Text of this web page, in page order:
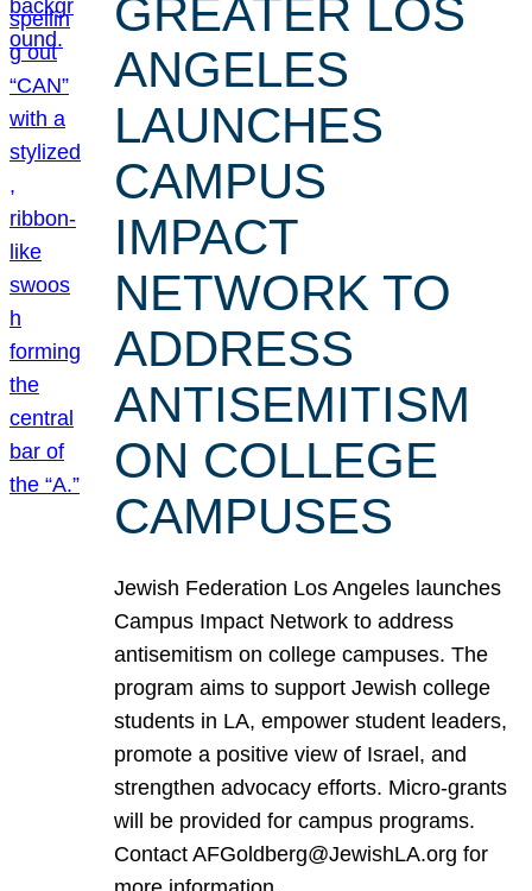
GREATER LOS
ANGELES
LAUNCHES
CAMPUS
IMPACT
NETWORK TO
ADDRESS
ANTISEMITISM
ON COLLEGE
CAMPUSES
Jewish Federation Los Angeles launches
Campus Impact Network to address
antisemitism on college campuses. The
program aims to support Jewish college
students in LA, empower student leaders,
promote a positive view of Israel, and
strengthen advocacy efforts. Micro-grants
will be provided for campus programs.
Contact AFGoldberg@JewishLA.org for